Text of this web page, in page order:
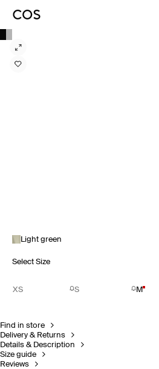
Light green
Select Size
XS S M
Find in store
Delivery & Returns
Details & Description
Size guide
Reviews